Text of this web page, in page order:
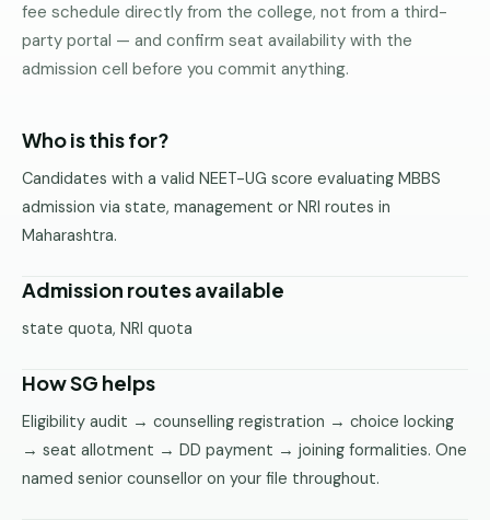
ENGINEERING
Direct
Pune
Direct
B.Tech
—
Direct
Bangalore
Direct
—
Delhi
NCR
fee schedule directly from the college, not from a third-
party portal — and confirm seat availability with the
admission cell before you commit anything.
Who is this for?
Candidates with a valid NEET-UG score evaluating MBBS
admission via state, management or NRI routes in
Maharashtra.
Admission routes available
state quota, NRI quota
How SG helps
Eligibility audit → counselling registration → choice locking
→ seat allotment → DD payment → joining formalities. One
named senior counsellor on your file throughout.